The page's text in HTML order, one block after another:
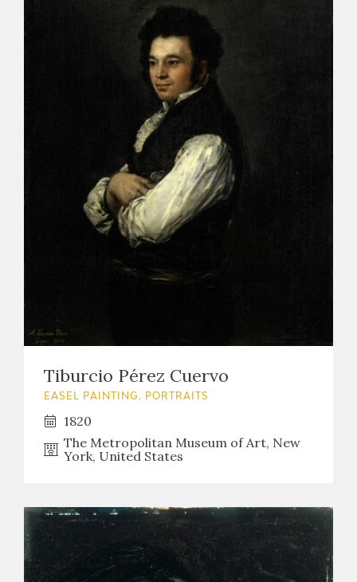
Tiburcio Pérez Cuervo
EASEL PAINTING. PORTRAITS
1820
The Metropolitan Museum of Art, New
York, United States